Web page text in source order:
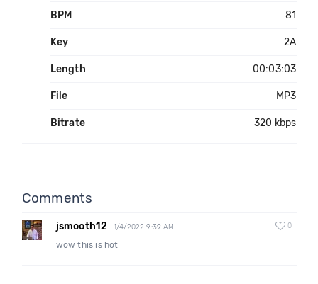
BPM 81
Key 2A
Length 00:03:03
File MP3
Bitrate 320 kbps
Comments
jsmooth12 1/4/2022 9:39 AM 0
wow this is hot